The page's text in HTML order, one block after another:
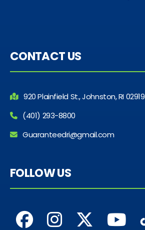
CONTACT US
920 Plainfield St., Johnston, RI 02919
(401) 293-8800
Guaranteedri@gmail.com
FOLLOW US